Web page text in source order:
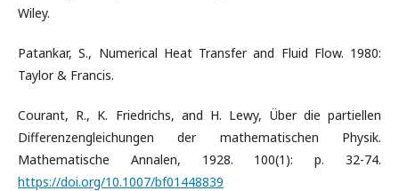
Wiley.
Patankar, S., Numerical Heat Transfer and Fluid Flow. 1980:
Taylor & Francis.
Courant, R., K. Friedrichs, and H. Lewy, Über die partiellen
Differenzengleichungen der mathematischen Physik.
Mathematische Annalen, 1928. 100(1): p. 32-74.
https://doi.org/10.1007/bf01448839